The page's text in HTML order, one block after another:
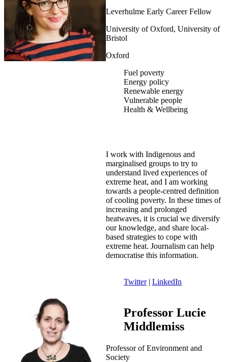
Leverhulme Early Career Fellow
University of Oxford, University of
Bristol
Oxford
Fuel poverty
Energy policy
Renewable energy
Vulnerable people
Health & Wellbeing
I work with Indigenous and
marginalised groups to try to
understand lived experiences of
extreme heat, and I am working
towards a people-centred definition
of cooling poverty. In these times of
increasing and prolonged
heatwaves, it is crucial we diversify
our knowledge, and share local-
based strategies to cope with
extreme heat. Journalism can help
democratise this information.
Twitter| LinkedIn
Professor Lucie
Middlemiss
Professor of Environment and
Society